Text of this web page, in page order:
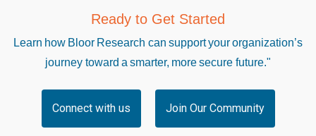
Ready to Get Started
Learn how Bloor Research can support your organization’s
journey toward a smarter, more secure future."
Connect with us Join Our Community